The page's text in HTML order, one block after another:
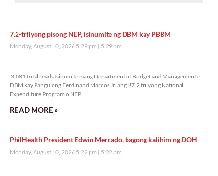
7.2-trilyong pisong NEP, isinumite ng DBM kay PBBM
Monday, August 10, 2026 5:29 pm 5:29 pm
3,081 total reads Isinumite na ng Department of Budget and Management o
DBM kay Pangulong Ferdinand Marcos Jr. ang ₱7.2 trilyong National
Expenditure Program o NEP
READ MORE »
PhilHealth President Edwin Mercado, bagong kalihim ng DOH
Monday, August 10, 2026 5:22 pm 5:22 pm